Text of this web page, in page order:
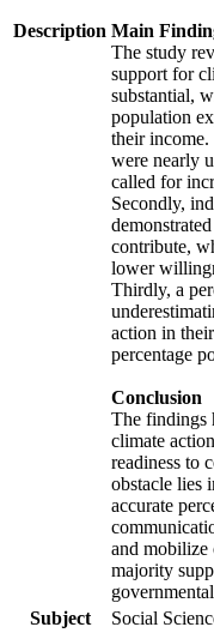
Description Main
The study
support for
substantial,
population
their
were nearly
called for
Secondly,
contribute,
lower
Thirdly, a
action in
percentage
Conclusion
The findings
climate
readiness to
obstacle lies
accurate
and mobilize
majority
Subject
Social